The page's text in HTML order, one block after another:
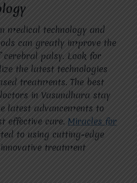
medical technology and
can greatly improve the
cerebral palsy. Look for
the latest technologies
treatments. The best
in Vasundhara stay
latest advancements to
effective care. Miracles for
to using cutting-edge
treatment